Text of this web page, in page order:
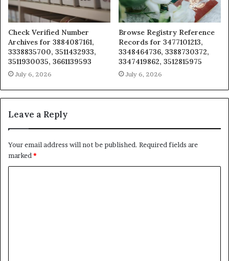
Check Verified Number
Archives for 3884087161,
3338835700, 3511432933,
3511930035, 3661139593
July 6, 2026
Browse Registry Reference
Records for 3477101213,
3348464736, 3388730372,
3347419862, 3512815975
July 6, 2026
Leave a Reply
Your email address will not be published. Required fields are
marked *